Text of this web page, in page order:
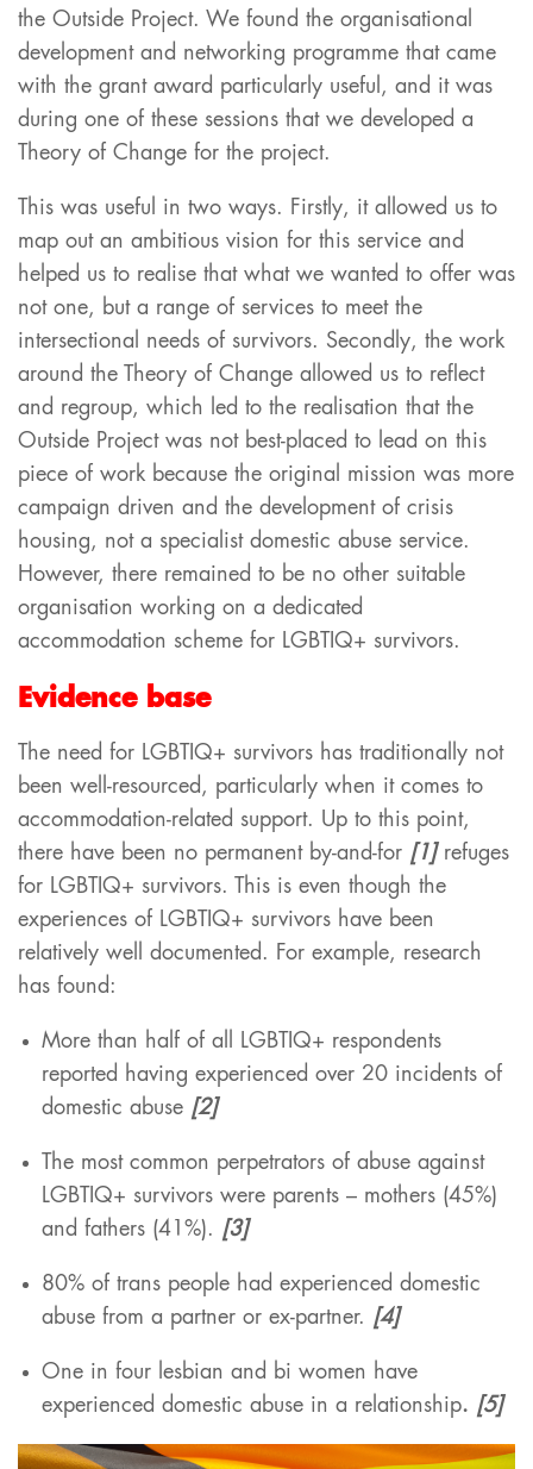
the Outside Project. We found the organisational
development and networking programme that came
with the grant award particularly useful, and it was
during one of these sessions that we developed a
Theory of Change for the project.
This was useful in two ways. Firstly, it allowed us to
map out an ambitious vision for this service and
helped us to realise that what we wanted to offer was
not one, but a range of services to meet the
intersectional needs of survivors. Secondly, the work
around the Theory of Change allowed us to reflect
and regroup, which led to the realisation that the
Outside Project was not best-placed to lead on this
piece of work because the original mission was more
campaign driven and the development of crisis
housing, not a specialist domestic abuse service.
However, there remained to be no other suitable
organisation working on a dedicated
accommodation scheme for LGBTIQ+ survivors.
Evidence base
The need for LGBTIQ+ survivors has traditionally not
been well-resourced, particularly when it comes to
accommodation-related support. Up to this point,
there have been no permanent by-and-for [1]refuges
for LGBTIQ+ survivors. This is even though the
experiences of LGBTIQ+ survivors have been
relatively well documented. For example, research
has found:
More than half of all LGBTIQ+ respondents
reported having experienced over 20 incidents of
domestic abuse [2]
The most common perpetrators of abuse against
LGBTIQ+ survivors were parents – mothers (45%)
and fathers (41%). [3]
80% of trans people had experienced domestic
abuse from a partner or ex-partner. [4]
One in four lesbian and bi women have
experienced domestic abuse in a relationship. [5]